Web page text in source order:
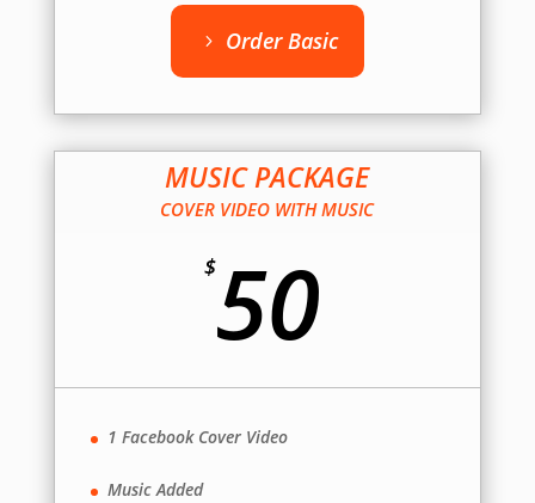
Order Basic
MUSIC PACKAGE
COVER VIDEO WITH MUSIC
$50
1 Facebook Cover Video
Music Added